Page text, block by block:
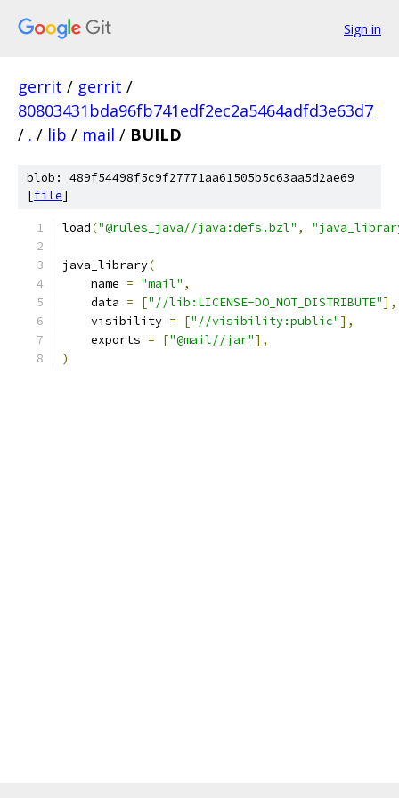
Sign in
gerrit / gerrit /
80803431bda96fb741edf2ec2a5464adfd3e63d7
/ . / lib / mail / BUILD
blob: 489f54498f5c9f27771aa61505b5c63aa5d2ae69
[file]
load("@rules_java//java:defs.bzl" ,
java_library(
    name
= "mail" ,
    data
= ["//lib:LICENSE-DO_NOT_DISTRIBUTE"],
    visibility
= ["//visibility:public"],
    exports
= ["@mail//jar"],
)